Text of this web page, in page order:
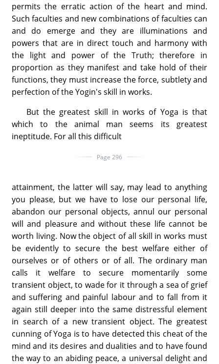
permits the erratic action of the heart and mind.
Such faculties and new combinations of faculties can
and do emerge and they are illuminations and
powers that are in direct touch and harmony with
the light and power of the Truth; therefore in
proportion as they manifest and take hold of their
functions, they must increase the force, subtlety and
perfection of the Yogin's skill in works.
But the greatest skill in works of Yoga is that
which to the animal man seems its greatest
ineptitude. For all this difficult
Page 296
attainment, the latter will say, may lead to anything
you please, but we have to lose our personal life,
abandon our personal objects, annul our personal
will and pleasure and without these life cannot be
worth living. Now the object of all skill in works must
be evidently to secure the best welfare either of
ourselves or of others or of all. The ordinary man
calls it welfare to secure momentarily some
transient object, to wade for it through a sea of grief
and suffering and painful labour and to fall from it
again still deeper into the same distressful element
in search of a new transient object. The greatest
cunning of Yoga is to have detected this cheat of the
mind and its desires and dualities and to have found
the way to an abiding peace, a universal delight and